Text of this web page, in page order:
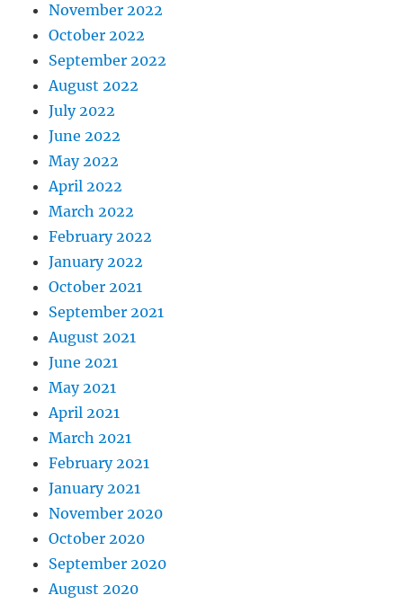
November 2022
October 2022
September 2022
August 2022
July 2022
June 2022
May 2022
April 2022
March 2022
February 2022
January 2022
October 2021
September 2021
August 2021
June 2021
May 2021
April 2021
March 2021
February 2021
January 2021
November 2020
October 2020
September 2020
August 2020